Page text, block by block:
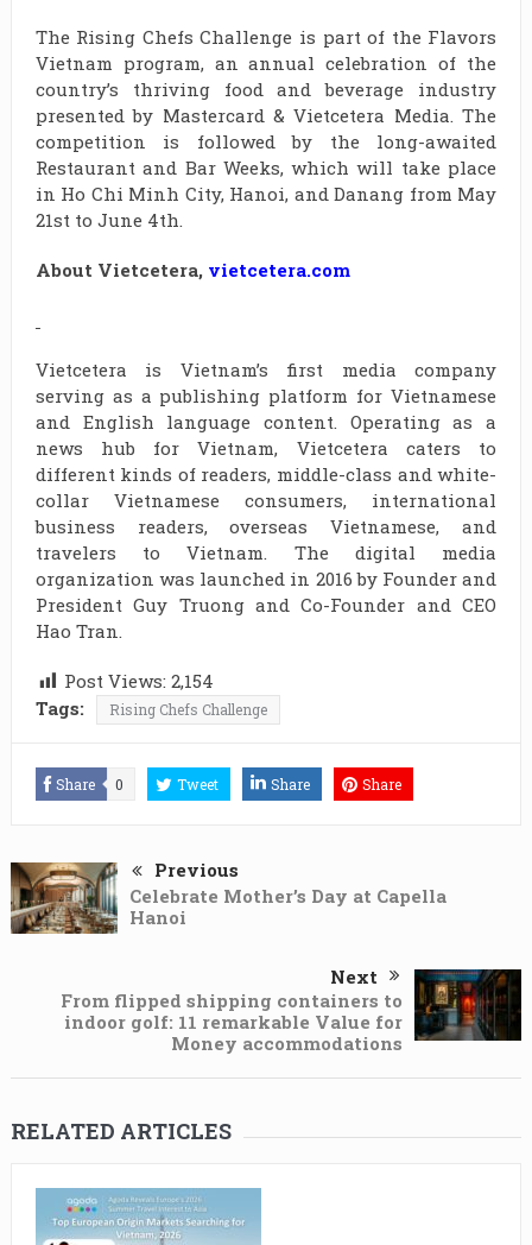
The Rising Chefs Challenge is part of the Flavors
Vietnam program, an annual celebration of the
country’s thriving food and beverage industry
presented by Mastercard & Vietcetera Media. The
competition is followed by the long-awaited
Restaurant and Bar Weeks, which will take place
in Ho Chi Minh City, Hanoi, and Danang from May
21st to June 4th.
About Vietcetera, vietcetera.com
Vietcetera is Vietnam’s first media company
serving as a publishing platform for Vietnamese
and English language content. Operating as a
news hub for Vietnam, Vietcetera caters to
different kinds of readers, middle-class and white-
collar Vietnamese consumers, international
business readers, overseas Vietnamese, and
travelers to Vietnam. The digital media
organization was launched in 2016 by Founder and
President Guy Truong and Co-Founder and CEO
Hao Tran.
Post Views: 2,154
Tags:
Rising Chefs Challenge
Share 0 Tweet Share Share
Previous
Celebrate Mother’s Day at Capella
Hanoi
Next
From flipped shipping containers to
indoor golf: 11 remarkable Value for
Money accommodations
RELATED ARTICLES